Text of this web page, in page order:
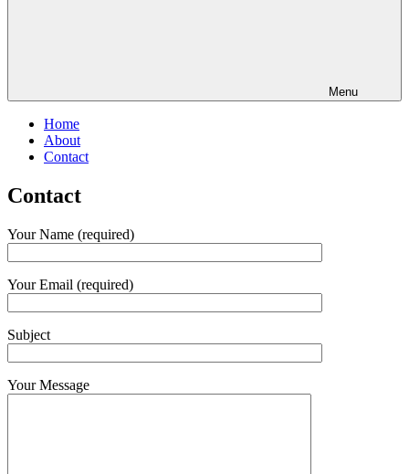
Menu
Home
About
Contact
Contact
Your Name (required)
Your Email (required)
Subject
Your Message